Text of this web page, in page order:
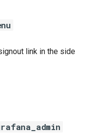
link in the side